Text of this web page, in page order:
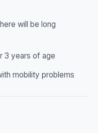
will be long
3 years of age
mobility problems